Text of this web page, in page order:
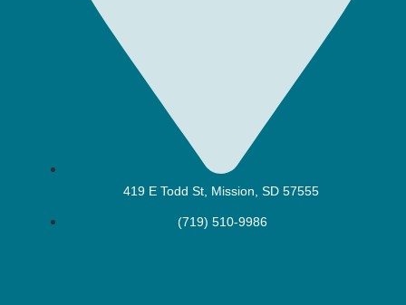
419 E Todd St, Mission, SD 57555
(719) 510-9986